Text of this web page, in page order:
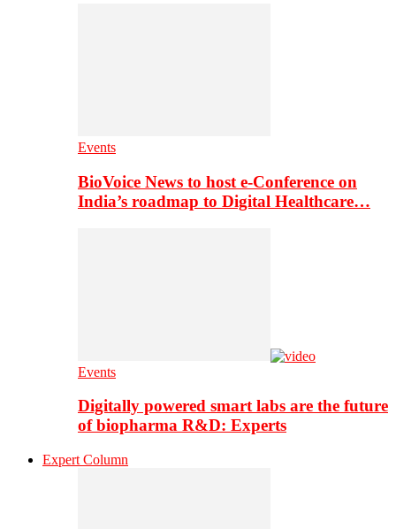
Events
BioVoice News to host e-Conference on
India’s roadmap to Digital Healthcare…
Events
Digitally powered smart labs are the future
of biopharma R&D: Experts
Expert Column